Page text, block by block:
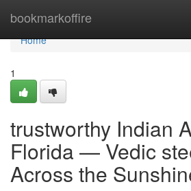
bookmarkoffire
Home
Home
1
trustworthy Indian
Florida — Vedic
Across the